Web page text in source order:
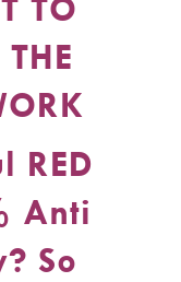
RED
Anti
So